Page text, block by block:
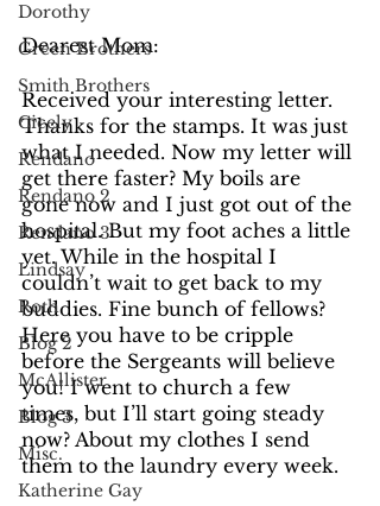
Dorothy
Green Brothers
Smith Brothers
Cicely
Rendano
Rendano 2
Rendano 3
Lindsay
Roth
Blog 2
McAllister
Blog 3
Misc.
Katherine Gay
Dearest Mom:
Received your interesting letter.
Thanks for the stamps. It was just
what I needed. Now my letter will
get there faster? My boils are
gone now and I just got out of the
hospital. But my foot aches a little
yet. While in the hospital I
couldn’t wait to get back to my
buddies. Fine bunch of fellows?
Here you have to be cripple
before the Sergeants will believe
you! I went to church a few
times, but I’ll start going steady
now? About my clothes I send
them to the laundry every week.